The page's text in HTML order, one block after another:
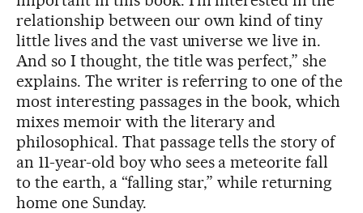
relationship between our own kind of tiny
little lives and the vast universe we live in.
And so I thought, the title was perfect,” she
explains. The writer is referring to one of the
most interesting passages in the book, which
mixes memoir with the literary and
philosophical. That passage tells the story of
an 11-year-old boy who sees a meteorite fall
to the earth, a “falling star,” while returning
home one Sunday.